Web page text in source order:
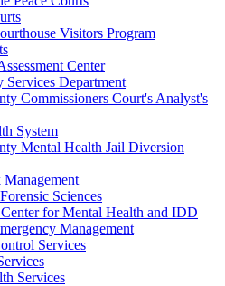
Visitors Program
Center
Services Department
Commissioners Court's Analyst's
System
Mental Health Jail Diversion
Sciences
for Mental Health and IDD
Management
Services
Services